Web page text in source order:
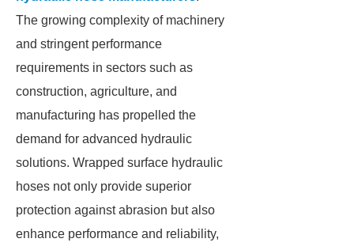
The growing complexity of machinery
and stringent performance
requirements in sectors such as
construction, agriculture, and
manufacturing has propelled the
demand for advanced hydraulic
solutions. Wrapped surface hydraulic
hoses not only provide superior
protection against abrasion but also
enhance performance and reliability,